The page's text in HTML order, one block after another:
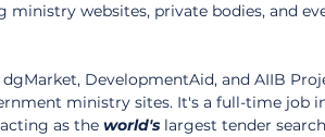
websites, private bodies, and
DevelopmentAid, and AIIB
ministry sites. It's a full-time job
as the world's largest tender